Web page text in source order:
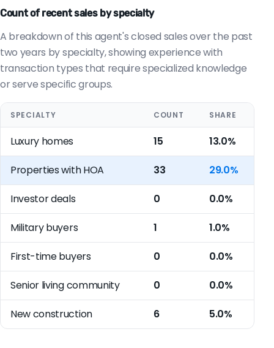
Count of recent sales by specialty
A breakdown of this agent's closed sales over the past
two years by specialty, showing experience with
transaction types that require specialized knowledge
or serve specific groups.
SPECIALTY COUNT SHARE
Luxury homes 15 13.0%
Properties with HOA 33 29.0%
Investor deals 0 0.0%
Military buyers 1 1.0%
First-time buyers 0 0.0%
Senior living community 0 0.0%
New construction 6 5.0%